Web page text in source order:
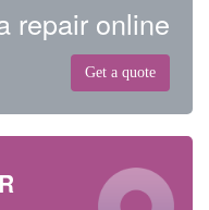
repair online
Get a quote